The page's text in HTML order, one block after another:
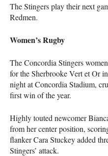
The Stingers play their next
Redmen.
Women’s Rugby
The Concordia Stingers
for the Sherbrooke Vert et Or
night at Concordia Stadium,
first win of the year.
Highly touted newcomer
from her center position,
flanker Cara Stuckey added
Stingers’ attack.